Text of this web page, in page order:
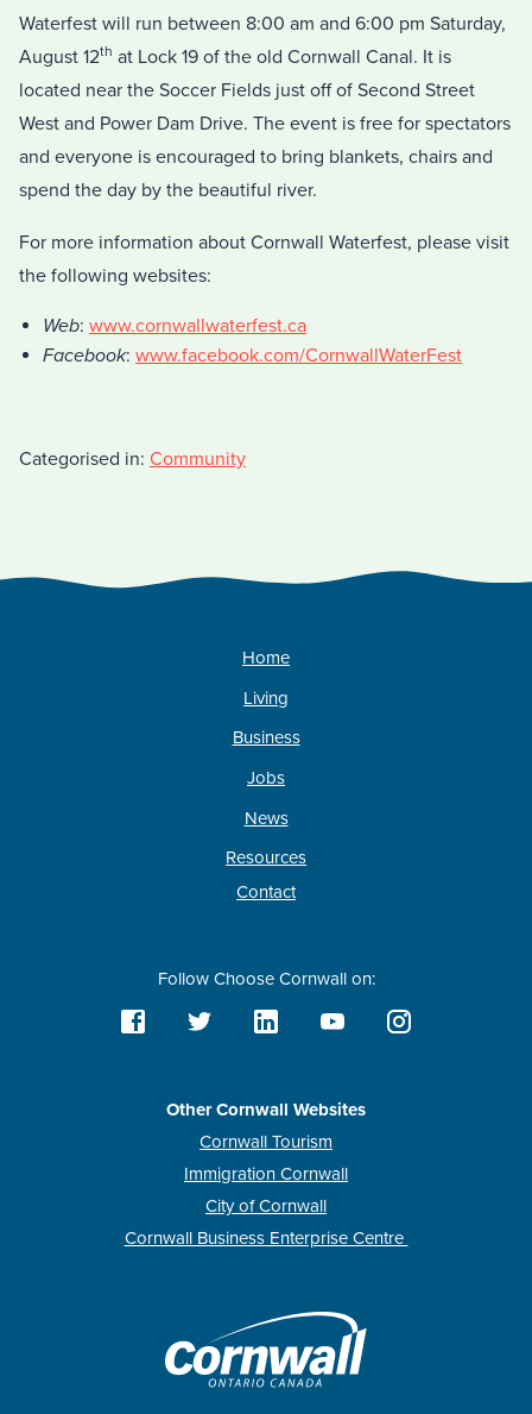
Waterfest will run between 8:00 am and 6:00 pm Saturday,
August 12th at Lock 19 of the old Cornwall Canal. It is
located near the Soccer Fields just off of Second Street
West and Power Dam Drive. The event is free for spectators
and everyone is encouraged to bring blankets, chairs and
spend the day by the beautiful river.
For more information about Cornwall Waterfest, please visit
the following websites:
Web: www.cornwallwaterfest.ca
Facebook: www.facebook.com/CornwallWaterFest
Categorised in: Community
Home
Living
Business
Jobs
News
Resources
Contact
Follow Choose Cornwall on:
Other Cornwall Websites
Cornwall Tourism
Immigration Cornwall
City of Cornwall
Cornwall Business Enterprise Centre